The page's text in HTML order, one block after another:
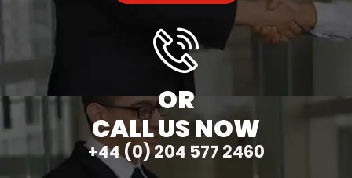
OR
CALL US NOW
+44 (0) 204 577 2460